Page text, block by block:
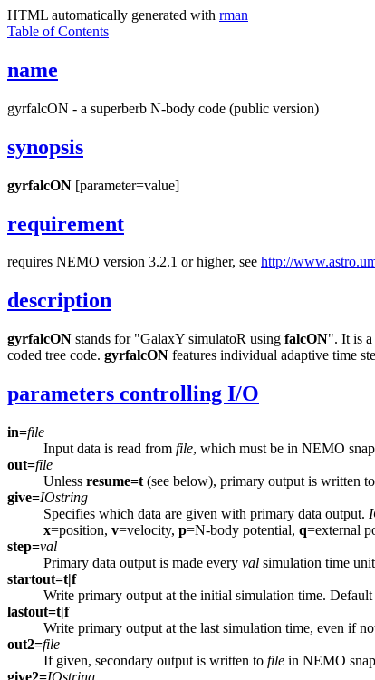
HTML automatically generated with rman
Table of Contents
name
gyrfalcON - a superberb N-body code (public version)
synopsis
gyrfalcON [parameter=value]
requirement
requires NEMO version 3.2.1 or higher, see http://
description
gyrfalcON stands for "GalaxY simulatoR using falcON". It is
coded tree code. gyrfalcON features individual adaptive time
parameters controlling I/O
in=file
Input data is read from file, which must be in NEMO
out=file
Unless resume=t (see below), primary output is written to
give=IOstring
Specifies which data are given with primary data output.
x=position, v=velocity, p=N-body potential, q=external
step=val
Primary data output is made every val simulation time
startout=t|f
Write primary output at the initial simulation time. Default
lastout=t|f
Write primary output at the last simulation time, even if
out2=file
If given, secondary output is written to file in NEMO
give2=IOstring